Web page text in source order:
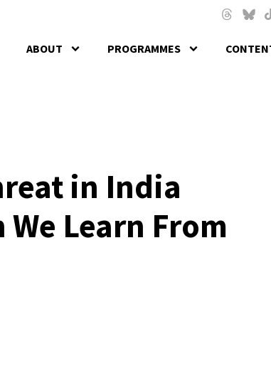
ABOUT PROGRAMMES
in India
Learn From